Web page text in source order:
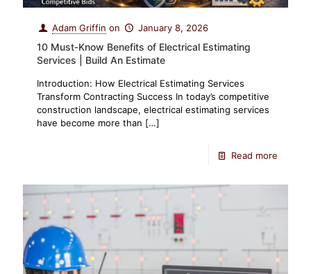
Adam Griffin on January 8, 2026
10 Must‑Know Benefits of Electrical Estimating
Services | Build An Estimate
Introduction: How Electrical Estimating Services
Transform Contracting Success In today’s competitive
construction landscape, electrical estimating services
have become more than […]
Read more